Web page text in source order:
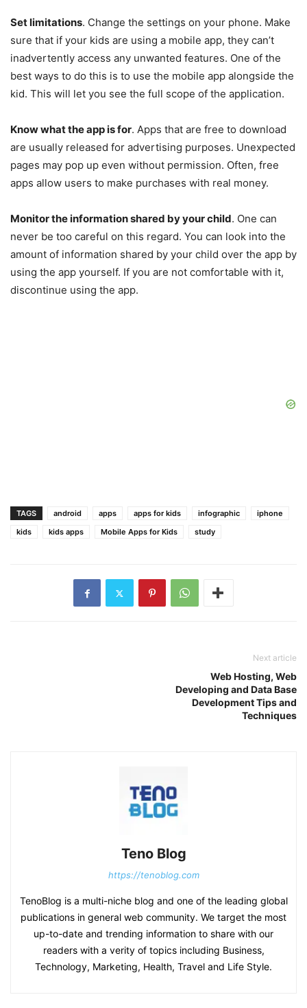
Set limitations. Change the settings on your phone. Make
sure that if your kids are using a mobile app, they can’t
inadvertently access any unwanted features. One of the
best ways to do this is to use the mobile app alongside the
kid. This will let you see the full scope of the application.
Know what the app is for. Apps that are free to download
are usually released for advertising purposes. Unexpected
pages may pop up even without permission. Often, free
apps allow users to make purchases with real money.
Monitor the information shared by your child. One can
never be too careful on this regard. You can look into the
amount of information shared by your child over the app by
using the app yourself. If you are not comfortable with it,
discontinue using the app.
TAGS android apps apps for kids infographic
iphone
kids
kids apps Mobile Apps for Kids study
Next article
Web Hosting, Web
Developing and Data Base
Development Tips and
Techniques
Teno Blog
https://tenoblog.com
TenoBlog is a multi-niche blog and one of the leading global
publications in general web community. We target the most
up-to-date and trending information to share with our
readers with a verity of topics including Business,
Technology, Marketing, Health, Travel and Life Style.